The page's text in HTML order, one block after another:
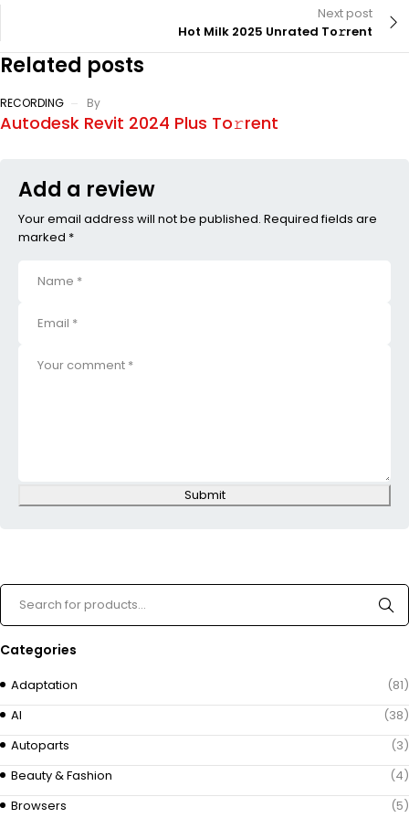
Next post
Hot Milk 2025 Unrated To𝚛rent
Related posts
RECORDING By
Autodesk Revit 2024 Plus To𝚛rent
Add a review
Your email address will not be published. Required fields are
marked *
Submit
Categories
Adaptation
(81)
AI
(38)
Autoparts
(3)
Beauty & Fashion
(4)
Browsers
(5)